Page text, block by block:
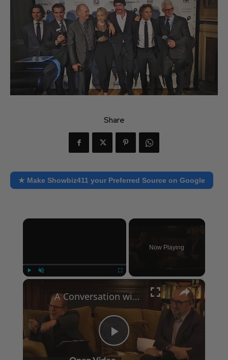
Share
★ Make Showbiz411 your Preferred Source on Google
×
Now Playing
×
Play
A Conversation with Woody Allen: Famed Director Talks Exclusively with Roger Friedman and Neil Rosen